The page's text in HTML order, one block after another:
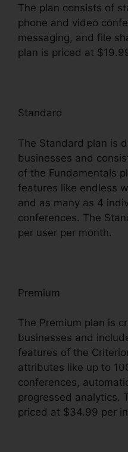
The plan consists of
phone and video
messaging, and file
plan is priced at
Standard
The Standard plan is
businesses and
of the Fundamentals
features like endless
and as many as 4
conferences. The
per user per month.
Premium
The Premium plan is
businesses and
features of the
attributes like up to
conferences,
progressed analytics.
priced at $34.99 per